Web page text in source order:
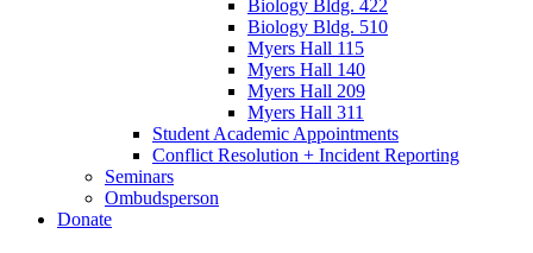
Biology Bldg. 422
Biology Bldg. 510
Myers Hall 115
Myers Hall 140
Myers Hall 209
Myers Hall 311
Student Academic Appointments
Conflict Resolution + Incident Reporting
Seminars
Ombudsperson
Donate